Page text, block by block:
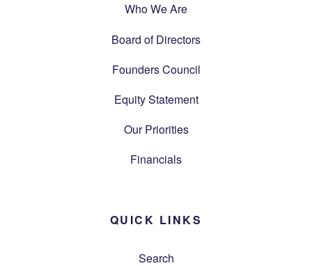
Who We Are
Board of Directors
Founders Council
Equity Statement
Our Priorities
Financials
QUICK LINKS
Search